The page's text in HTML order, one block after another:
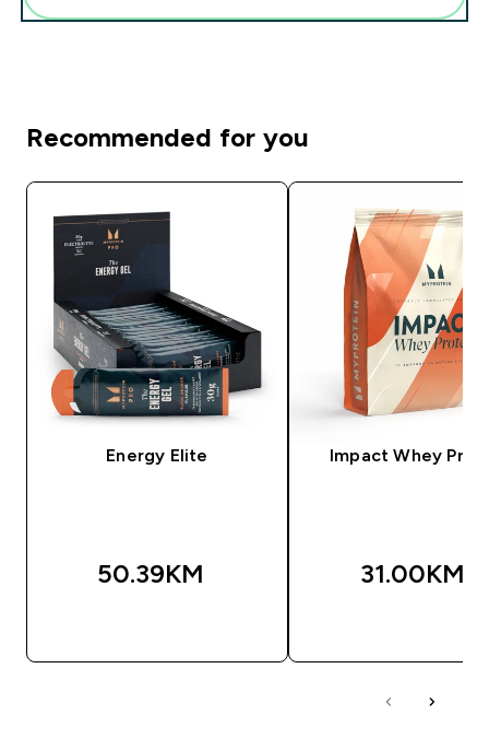
Recommended for you
Energy Elite
50.39KM‎
Impact Whey
31.00KM‎